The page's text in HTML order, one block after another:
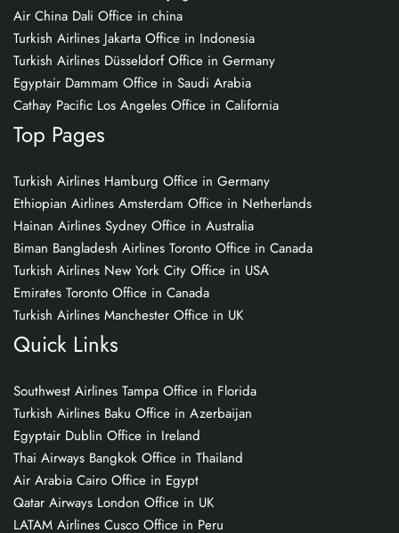
Air China Dali Office in china
Turkish Airlines Jakarta Office in Indonesia
Turkish Airlines Düsseldorf Office in Germany
Egyptair Dammam Office in Saudi Arabia
Cathay Pacific Los Angeles Office in California
Top Pages
Turkish Airlines Hamburg Office in Germany
Ethiopian Airlines Amsterdam Office in Netherlands
Hainan Airlines Sydney Office in Australia
Biman Bangladesh Airlines Toronto Office in Canada
Turkish Airlines New York City Office in USA
Emirates Toronto Office in Canada
Turkish Airlines Manchester Office in UK
Quick Links
Southwest Airlines Tampa Office in Florida
Turkish Airlines Baku Office in Azerbaijan
Egyptair Dublin Office in Ireland
Thai Airways Bangkok Office in Thailand
Air Arabia Cairo Office in Egypt
Qatar Airways London Office in UK
LATAM Airlines Cusco Office in Peru